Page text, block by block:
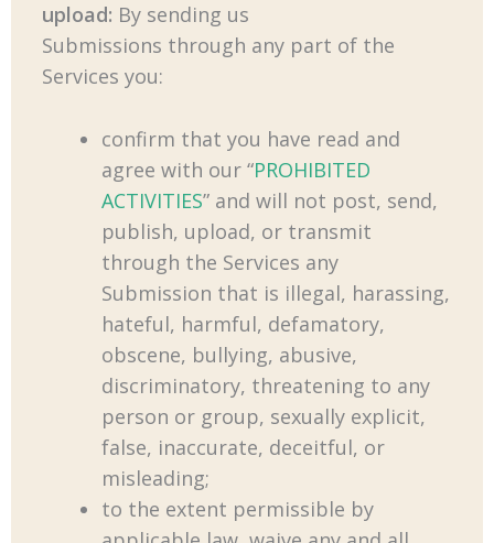
upload: By sending us
Submissions through any part of the
Services you:
confirm that you have read and
agree with our “PROHIBITED
ACTIVITIES” and will not post, send,
publish, upload, or transmit
through the Services any
Submission that is illegal, harassing,
hateful, harmful, defamatory,
obscene, bullying, abusive,
discriminatory, threatening to any
person or group, sexually explicit,
false, inaccurate, deceitful, or
misleading;
to the extent permissible by